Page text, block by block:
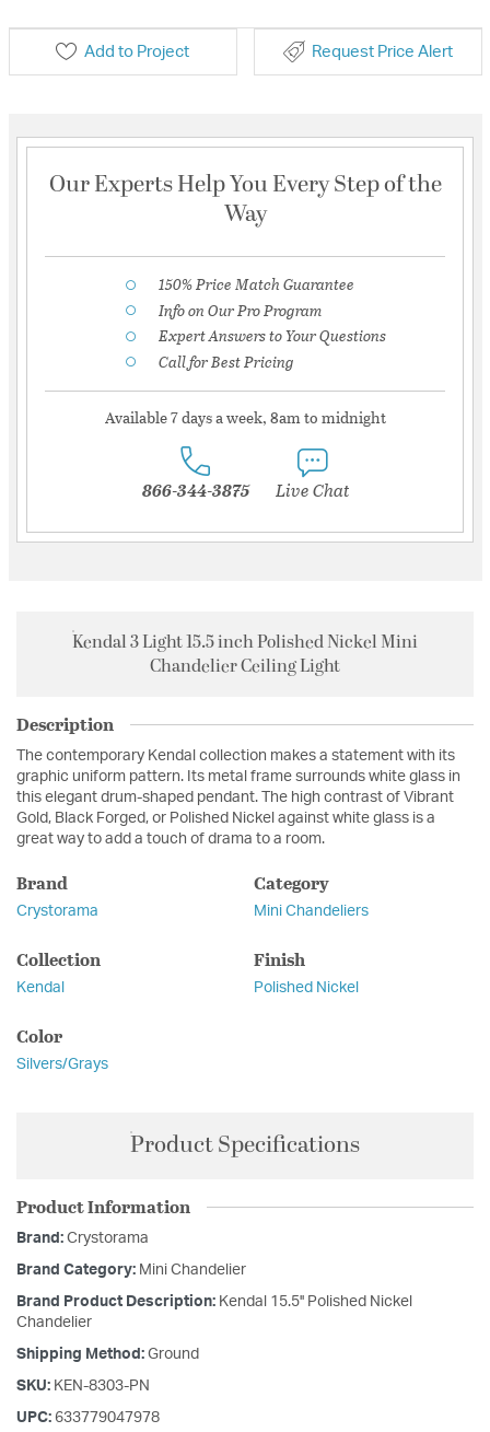
Add to Project Request Price Alert
Our Experts Help You Every Step of the
Way
150% Price Match Guarantee
Info on Our Pro Program
Expert Answers to Your Questions
Call for Best Pricing
Available 7 days a week, 8am to midnight
866-344-3875 Live Chat
Kendal 3 Light 15.5 inch Polished Nickel Mini
Chandelier Ceiling Light
Description
The contemporary Kendal collection makes a statement with its
graphic uniform pattern. Its metal frame surrounds white glass in
this elegant drum-shaped pendant. The high contrast of Vibrant
Gold, Black Forged, or Polished Nickel against white glass is a
great way to add a touch of drama to a room.
Brand
Crystorama
Category
Mini Chandeliers
Collection
Kendal
Finish
Polished Nickel
Color
Silvers/Grays
Product Specifications
Product Information
Brand: Crystorama
Brand Category: Mini Chandelier
Brand Product Description: Kendal 15.5'' Polished Nickel
Chandelier
Shipping Method: Ground
SKU: KEN-8303-PN
UPC: 633779047978